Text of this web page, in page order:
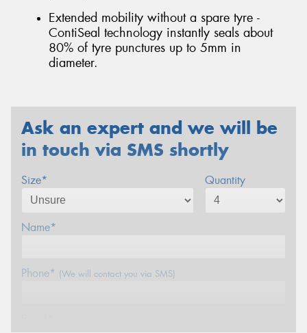
Extended mobility without a spare tyre -
ContiSeal technology instantly seals about
80% of tyre punctures up to 5mm in
diameter.
Ask an expert and we will be
in touch via SMS shortly
Size* Quantity
Name*
Phone* (We will contact you via SMS)